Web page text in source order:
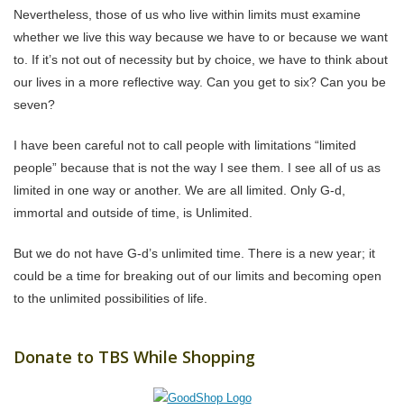
Nevertheless, those of us who live within limits must examine
whether we live this way because we have to or because we want
to. If it’s not out of necessity but by choice, we have to think about
our lives in a more reflective way. Can you get to six? Can you be
seven?
I have been careful not to call people with limitations “limited
people” because that is not the way I see them. I see all of us as
limited in one way or another. We are all limited. Only G-d,
immortal and outside of time, is Unlimited.
But we do not have G-d’s unlimited time. There is a new year; it
could be a time for breaking out of our limits and becoming open
to the unlimited possibilities of life.
Donate to TBS While Shopping